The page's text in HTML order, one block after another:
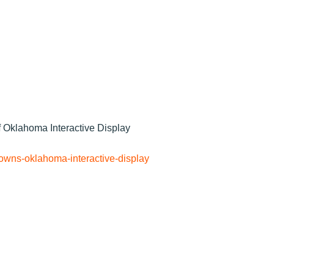
Oklahoma Interactive Display
oklahoma-interactive-display